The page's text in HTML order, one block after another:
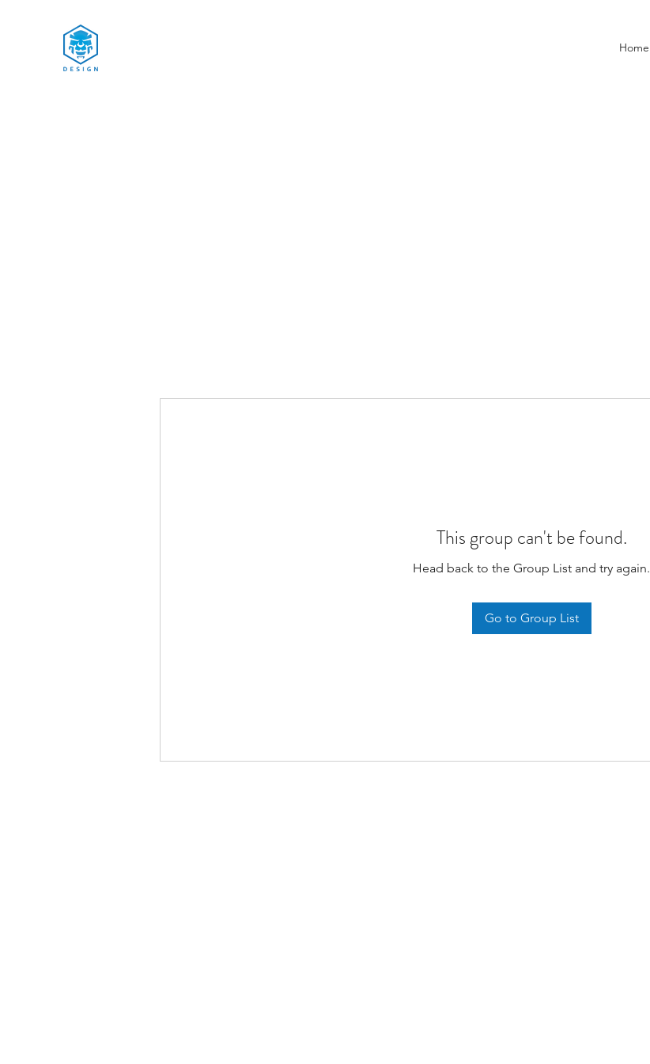
Home
This group can't be found.
Head back to the Group List and try again.
Go to Group List